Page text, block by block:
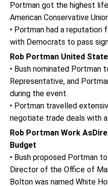
Portman got the highest
American Conservative
• Portman had a
with Democrats to pass
Rob Portman United
• Bush nominated
Representative, and
during the event.
• Portman travelled
negotiate trade deals with
Rob Portman Work
Budget
• Bush proposed Portman
Director of the Office of
Bolton was named White